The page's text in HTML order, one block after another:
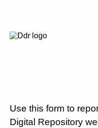
Use this form to
Digital Repository